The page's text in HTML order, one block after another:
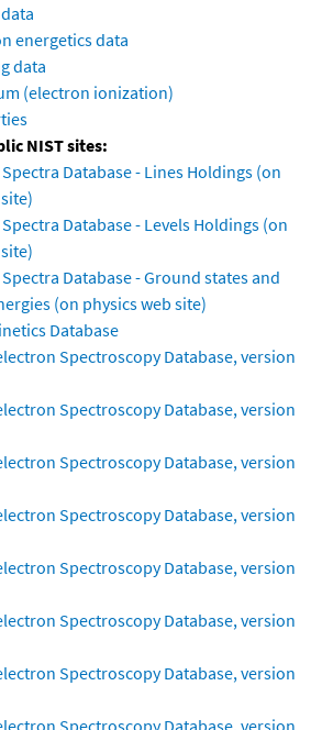
energetics data
data
(electron ionization)
NIST sites:
Database - Lines Holdings (on
Database - Levels Holdings (on
Database - Ground states and
(on physics web site)
Database
Spectroscopy Database, version
Spectroscopy Database, version
Spectroscopy Database, version
Spectroscopy Database, version
Spectroscopy Database, version
Spectroscopy Database, version
Spectroscopy Database, version